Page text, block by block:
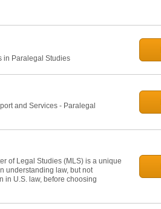
in Paralegal Studies
and Services - Paralegal
of Legal Studies (MLS) is a unique
understanding law, but not
in U.S. law, before choosing